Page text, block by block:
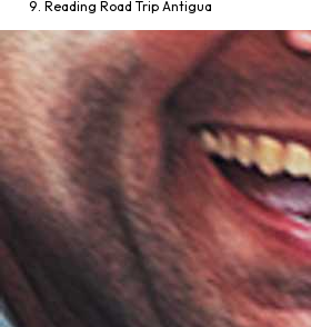
Reading Road Trip Antigua